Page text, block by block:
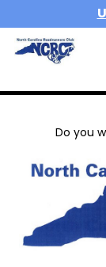
Do you